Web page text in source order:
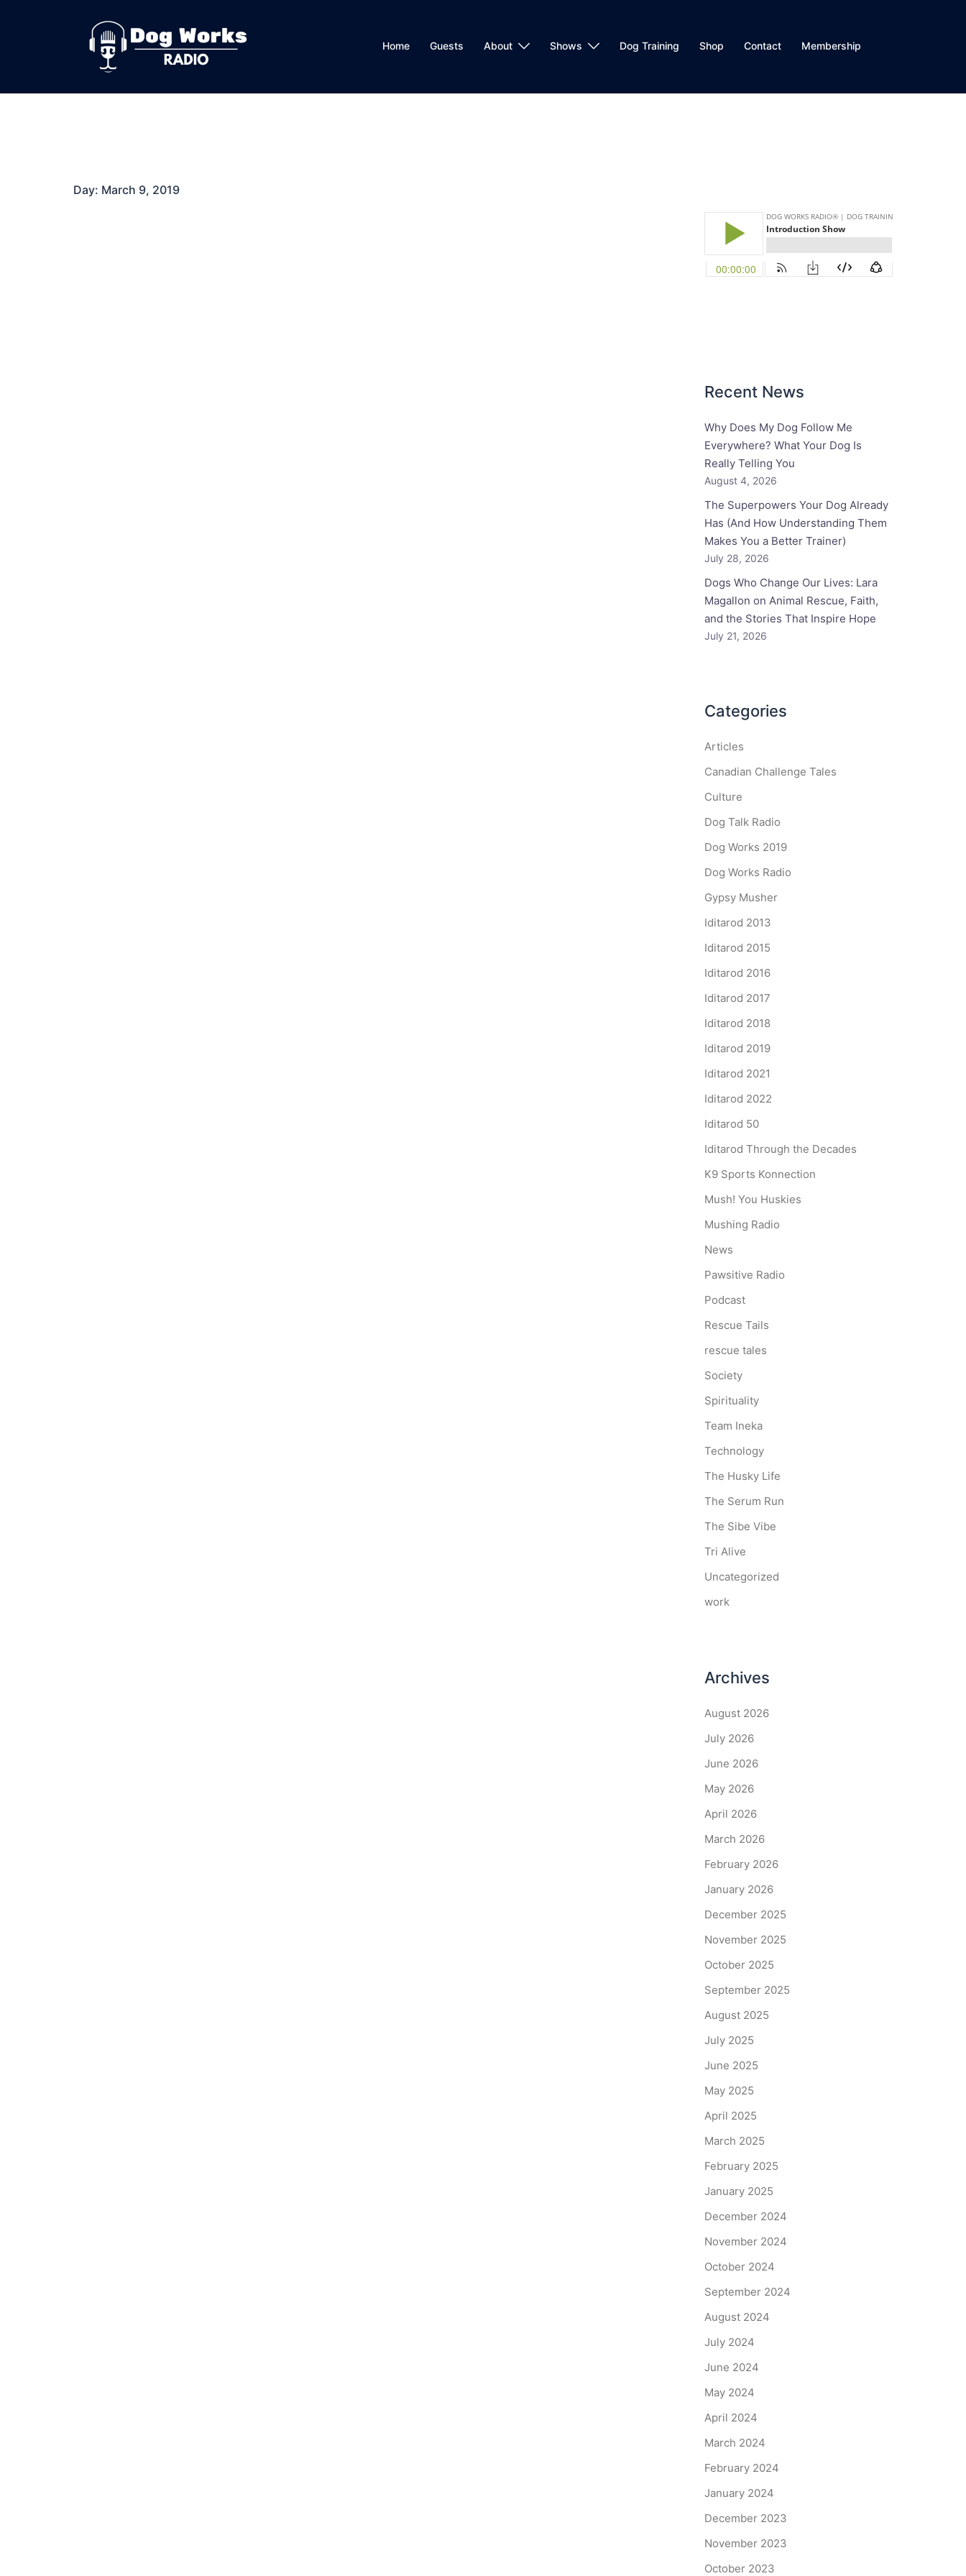
Home Guests About Shows Dog Training Shop Contact Membership
Day: March 9, 2019
Recent News
Why Does My Dog Follow Me
Everywhere? What Your Dog Is
Really Telling You
August 4, 2026
The Superpowers Your Dog Already
Has (And How Understanding Them
Makes You a Better Trainer)
July 28, 2026
Dogs Who Change Our Lives: Lara
Magallon on Animal Rescue, Faith,
and the Stories That Inspire Hope
July 21, 2026
Categories
Articles
Canadian Challenge Tales
Culture
Dog Talk Radio
Dog Works 2019
Dog Works Radio
Gypsy Musher
Iditarod 2013
Iditarod 2015
Iditarod 2016
Iditarod 2017
Iditarod 2018
Iditarod 2019
Iditarod 2021
Iditarod 2022
Iditarod 50
Iditarod Through the Decades
K9 Sports Konnection
Mush! You Huskies
Mushing Radio
News
Pawsitive Radio
Podcast
Rescue Tails
rescue tales
Society
Spirituality
Team Ineka
Technology
The Husky Life
The Serum Run
The Sibe Vibe
Tri Alive
Uncategorized
work
Archives
August 2026
July 2026
June 2026
May 2026
April 2026
March 2026
February 2026
January 2026
December 2025
November 2025
October 2025
September 2025
August 2025
July 2025
June 2025
May 2025
April 2025
March 2025
February 2025
January 2025
December 2024
November 2024
October 2024
September 2024
August 2024
July 2024
June 2024
May 2024
April 2024
March 2024
February 2024
January 2024
December 2023
November 2023
October 2023